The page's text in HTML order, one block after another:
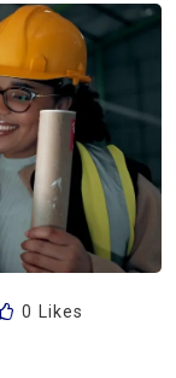
0 Likes